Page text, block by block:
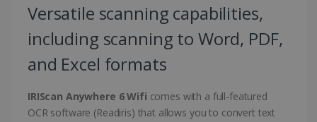
Versatile scanning capabilities,
including scanning to Word, PDF,
and Excel formats
IRIScan Anywhere 6 Wifi comes with a full-featured
OCR software (Readiris) that allows you to convert text